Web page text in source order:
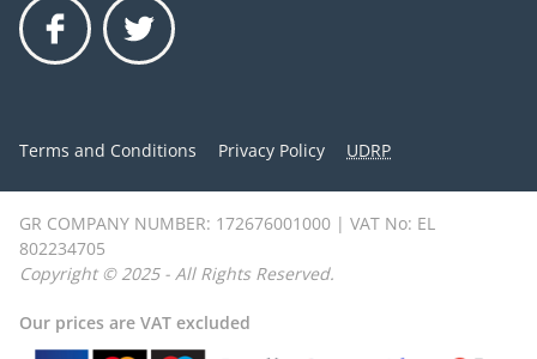
Terms and Conditions Privacy Policy UDRP
GR COMPANY NUMBER: 172676001000 | VAT No: EL
802234705
Copyright © 2025 - All Rights Reserved.
Our prices are VAT excluded